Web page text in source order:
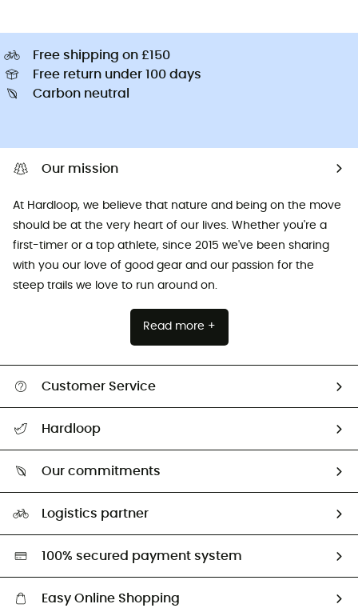
Free shipping on £150
Free return under 100 days
Carbon neutral
Our mission
At Hardloop, we believe that nature and being on the move
should be at the very heart of our lives. Whether you're a
first-timer or a top athlete, since 2015 we've been sharing
with you our love of good gear and our passion for the
steep trails we love to run around on.
Read more +
Customer Service
Return & refund
Hardloop
Our commitments
Second hand
HardGreen selection
Logistics partner
100% secured payment system
Easy Online Shopping